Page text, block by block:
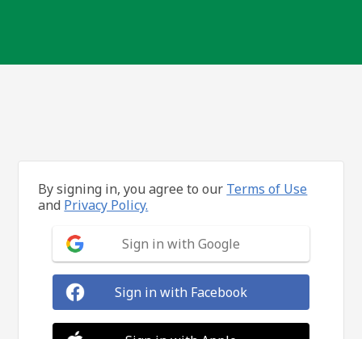
By signing in, you agree to our Terms of Use
and Privacy Policy.
Sign in with Google
Sign in with Facebook